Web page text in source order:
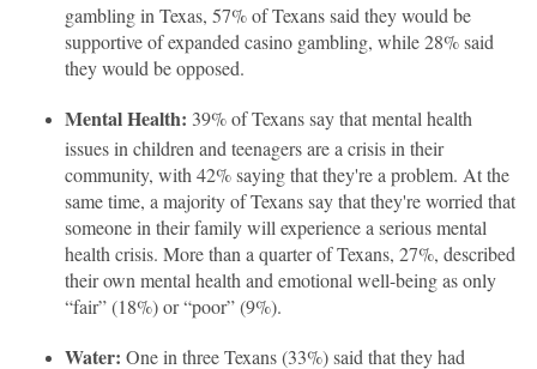
gambling in Texas, 57% of Texans said they would be
supportive of expanded casino gambling, while 28% said
they would be opposed.
Mental Health: 39% of Texans say that mental health
issues in children and teenagers are a crisis in their
community, with 42% saying that they're a problem. At the
same time, a majority of Texans say that they're worried that
someone in their family will experience a serious mental
health crisis. More than a quarter of Texans, 27%, described
their own mental health and emotional well-being as only
“fair” (18%) or “poor” (9%).
Water: One in three Texans (33%) said that they had